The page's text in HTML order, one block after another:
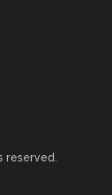
reserved.